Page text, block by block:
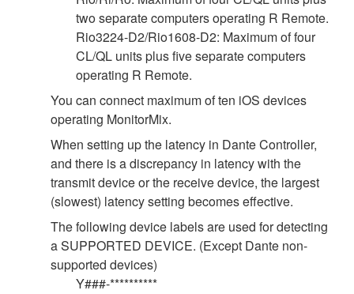
two separate computers operating R Remote.
Rio3224-D2/Rio1608-D2: Maximum of four
CL/QL units plus five separate computers
operating R Remote.
You can connect maximum of ten iOS devices
operating MonitorMix.
When setting up the latency in Dante Controller,
and there is a discrepancy in latency with the
transmit device or the receive device, the largest
(slowest) latency setting becomes effective.
The following device labels are used for detecting
a SUPPORTED DEVICE. (Except Dante non-
supported devices)
Y###-**********